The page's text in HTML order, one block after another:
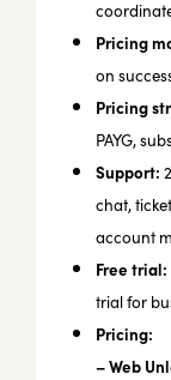
Pricing
on
Pricing
PAYG,
Support:
chat,
account
Free trial:
trial for
Pricing:
– Web